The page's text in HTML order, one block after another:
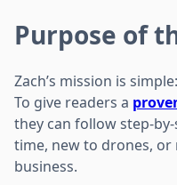
Purpose of
Zach’s mission is simple:
To give readers a
they can follow step-
time, new to drones,
business.